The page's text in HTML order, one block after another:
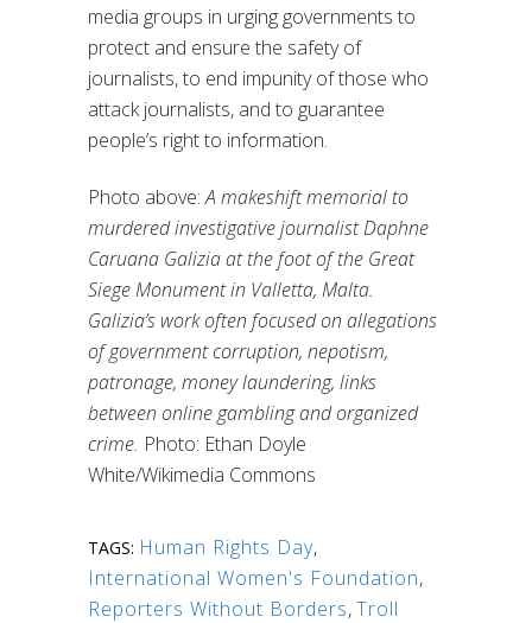
media groups in urging governments to
protect and ensure the safety of
journalists, to end impunity of those who
attack journalists, and to guarantee
people’s right to information.
Photo above:A makeshift memorial to
murdered investigative journalist Daphne
Caruana Galizia at the foot of the Great
Siege Monument in Valletta, Malta.
Galizia’s work often focused on allegations
of government corruption, nepotism,
patronage, money laundering, links
between online gambling and organized
crime. Photo: Ethan Doyle
White/Wikimedia Commons
TAGS: Human Rights Day,
International Women's Foundation,
Reporters Without Borders,Troll